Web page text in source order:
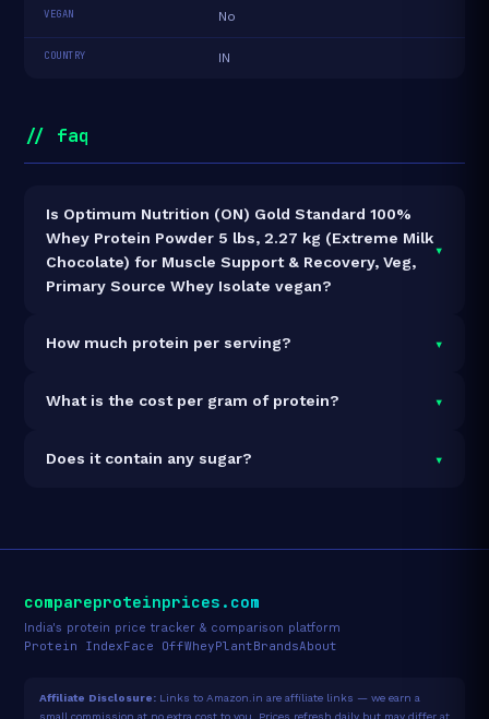
VEGAN No
COUNTRY IN
// faq
Is Optimum Nutrition (ON) Gold Standard 100%
Whey Protein Powder 5 lbs, 2.27 kg (Extreme Milk
Chocolate) for Muscle Support & Recovery, Veg,
Primary Source Whey Isolate vegan?
▾
How much protein per serving?
▾
protein concentration by weight. The 2270g pack
What is the cost per gram of protein? ▾
₹4.56 per gram of protein— 19% above the Whey
Does it contain any sugar? ▾
compareproteinprices.com
India's protein price tracker & comparison platform
Protein IndexFace OffWheyPlantBrandsAbout
Affiliate Disclosure: Links to Amazon.in are affiliate links — we earn a
small commission at no extra cost to you. Prices refresh daily but may differ at